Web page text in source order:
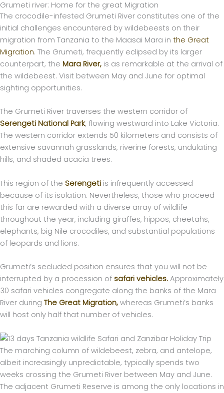
Skip
to
content
Grumeti river: Home for the great Migration
The crocodile-infested Grumeti River constitutes one of the
initial challenges encountered by wildebeests on their
migration from Tanzania to the Maasai Mara in the Great
Migration. The Grumeti, frequently eclipsed by its larger
counterpart, the Mara River, is as remarkable at the arrival of
the wildebeest. Visit between May and June for optimal
sighting opportunities.
The Grumeti River traverses the western corridor of
Serengeti National Park, flowing westward into Lake Victoria.
The western corridor extends 50 kilometers and consists of
extensive savannah grasslands, riverine forests, undulating
hills, and shaded acacia trees.
This region of the Serengeti is infrequently accessed
because of its isolation. Nevertheless, those who proceed
this far are rewarded with a diverse array of wildlife
throughout the year, including giraffes, hippos, cheetahs,
elephants, big Nile crocodiles, and substantial populations
of leopards and lions.
Grumeti’s secluded position ensures that you will not be
interrupted by a procession of safari vehicles. Approximately
30 safari vehicles congregate along the banks of the Mara
River during The Great Migration, whereas Grumeti’s banks
will host only half that number of vehicles.
The marching column of wildebeest, zebra, and antelope,
albeit increasingly unpredictable, typically spends two
weeks crossing the Grumeti River between May and June.
The adjacent Grumeti Reserve is among the only locations in